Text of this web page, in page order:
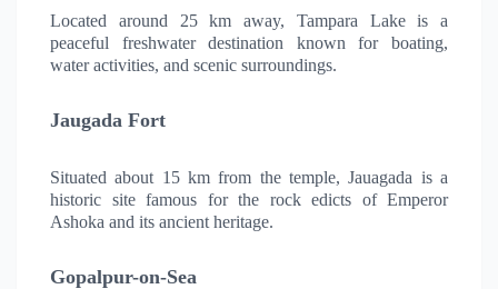
Located around 25 km away, Tampara Lake is a
peaceful freshwater destination known for boating,
water activities, and scenic surroundings.
Jaugada Fort
Situated about 15 km from the temple, Jauagada is a
historic site famous for the rock edicts of Emperor
Ashoka and its ancient heritage.
Gopalpur-on-Sea